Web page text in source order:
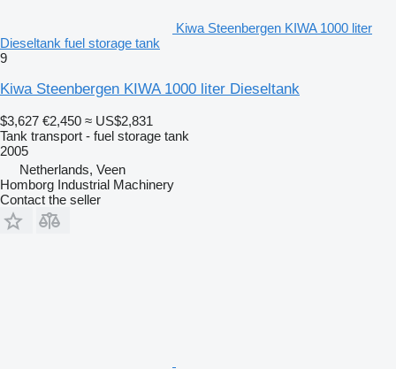
Kiwa Steenbergen KIWA 1000 liter
Dieseltank fuel storage tank
9
Kiwa Steenbergen KIWA 1000 liter Dieseltank
$3,627 €2,450 ≈ US$2,831
Tank transport - fuel storage tank
2005
Netherlands, Veen
Homborg Industrial Machinery
Contact the seller